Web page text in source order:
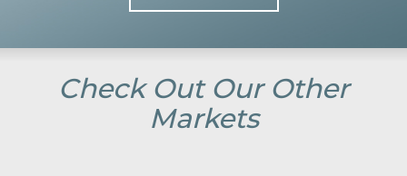
Check Out Our Other
Markets